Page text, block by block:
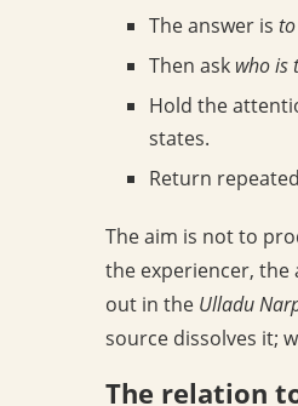
The answer is
Then ask who is
Hold the
states.
Return
The aim is not to
the experiencer, the
out in the Ulladu
source dissolves it;
The relation